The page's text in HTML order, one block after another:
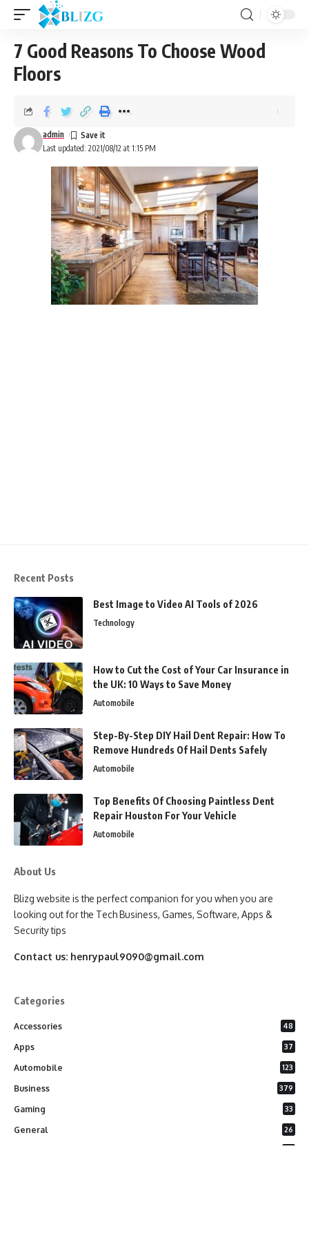
7 Good Reasons To Choose Wood
Floors
Last updated: 2021/08/12 at 1:15 PM
admin
Recent Posts
Best Image to Video AI Tools of 2026
Technology
How to Cut the Cost of Your Car Insurance in
the UK: 10 Ways to Save Money
Automobile
Step-By-Step DIY Hail Dent Repair: How To
Remove Hundreds Of Hail Dents Safely
Automobile
Top Benefits Of Choosing Paintless Dent
Repair Houston For Your Vehicle
Automobile
About Us
Blizg website is the perfect companion for you when you are
looking out for the Tech Business, Games, Software, Apps &
Security tips
Contact us: henrypaul9090@gmail.com
Categories
Accessories 48
Apps 37
Automobile 123
Business 379
Gaming 33
General 26